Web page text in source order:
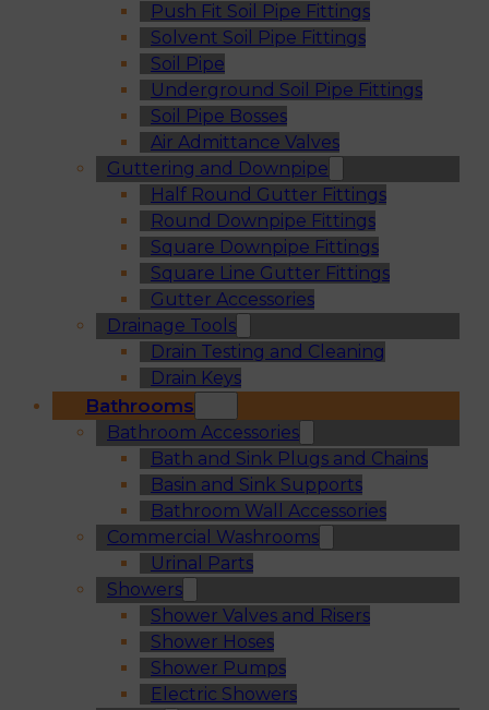
Push Fit Soil Pipe Fittings
Solvent Soil Pipe Fittings
Soil Pipe
Underground Soil Pipe Fittings
Soil Pipe Bosses
Air Admittance Valves
Guttering and Downpipe
Half Round Gutter Fittings
Round Downpipe Fittings
Square Downpipe Fittings
Square Line Gutter Fittings
Gutter Accessories
Drainage Tools
Drain Testing and Cleaning
Drain Keys
Bathrooms
Bathroom Accessories
Bath and Sink Plugs and Chains
Basin and Sink Supports
Bathroom Wall Accessories
Commercial Washrooms
Urinal Parts
Showers
Shower Valves and Risers
Shower Hoses
Shower Pumps
Electric Showers